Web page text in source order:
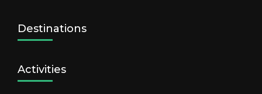
Destinations
Activities